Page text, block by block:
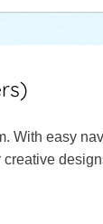
With easy